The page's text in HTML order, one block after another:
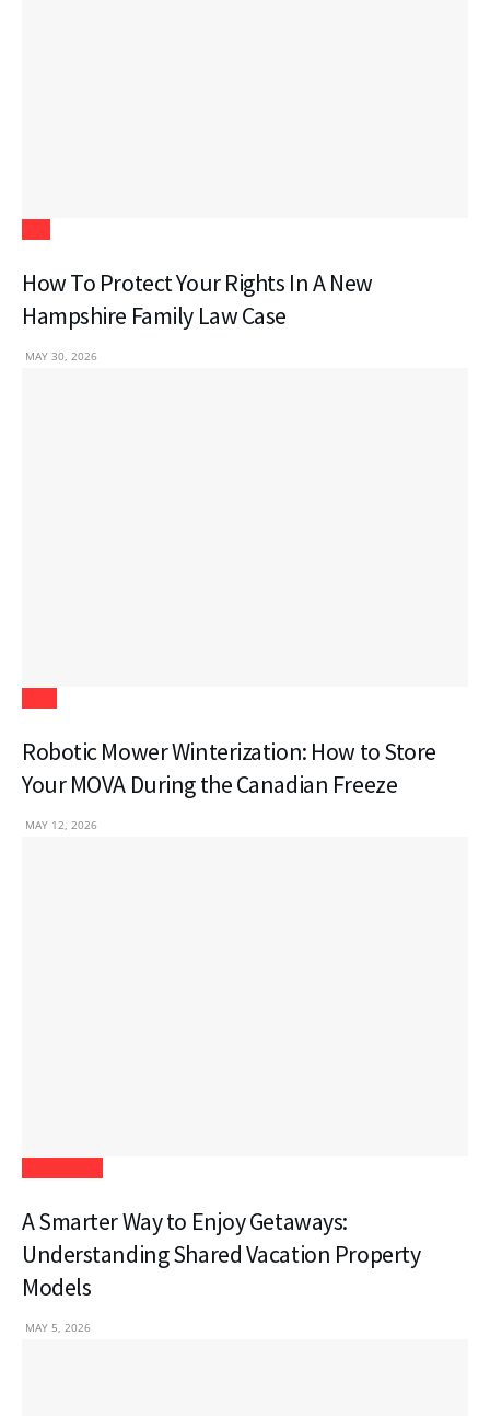
How To Protect Your Rights In A New
Hampshire Family Law Case
MAY 30, 2026
Robotic Mower Winterization: How to Store
Your MOVA During the Canadian Freeze
MAY 12, 2026
A Smarter Way to Enjoy Getaways:
Understanding Shared Vacation Property
Models
MAY 5, 2026